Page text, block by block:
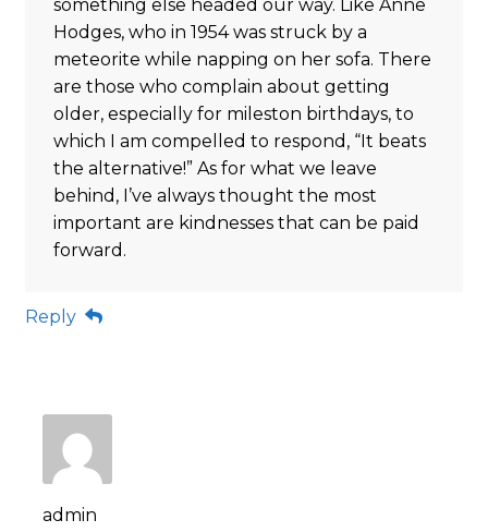
something else headed our way. Like Anne
Hodges, who in 1954 was struck by a
meteorite while napping on her sofa. There
are those who complain about getting
older, especially for mileston birthdays, to
which I am compelled to respond, “It beats
the alternative!” As for what we leave
behind, I’ve always thought the most
important are kindnesses that can be paid
forward.
Reply
admin